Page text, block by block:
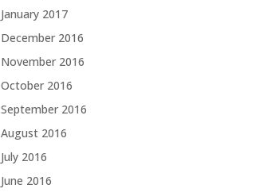
January 2017
December 2016
November 2016
October 2016
September 2016
August 2016
July 2016
June 2016